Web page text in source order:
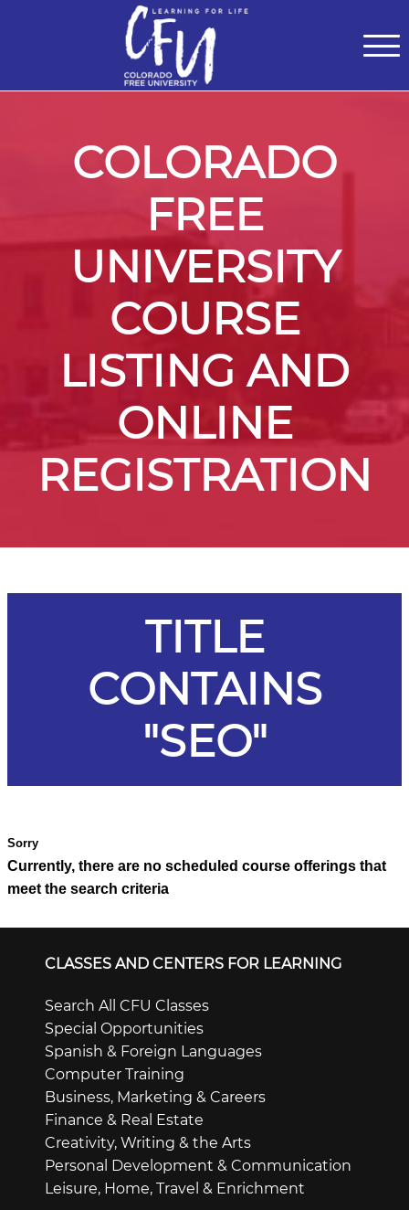
COLORADO
FREE
UNIVERSITY
COURSE
LISTING AND
ONLINE
REGISTRATION
TITLE
CONTAINS
"SEO"
Currently, there are no scheduled course offerings that
meet the search criteria
CLASSES AND CENTERS FOR LEARNING
Search All CFU Classes
Special Opportunities
Spanish & Foreign Languages
Computer Training
Business, Marketing & Careers
Finance & Real Estate
Creativity, Writing & the Arts
Personal Development & Communication
Leisure, Home, Travel & Enrichment